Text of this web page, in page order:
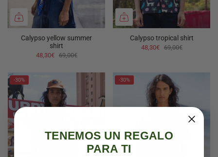
Calypso yellow summer
shirt
48,30€ 69,00€
Calypso tropical shirt
48,30€ 69,00€
-30% -30%
TENEMOS UN REGALO
PARA TI